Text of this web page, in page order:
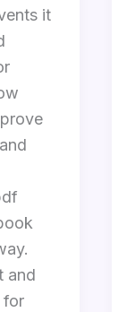
it
and
for